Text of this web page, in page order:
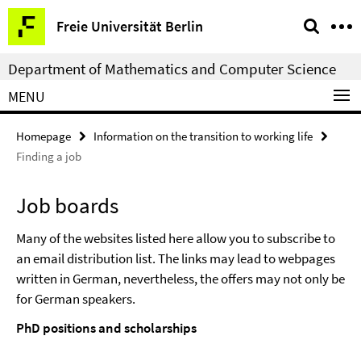
Springe
direkt
zu
Inhalt
Freie Universität Berlin
Service
Navigation
Department of Mathematics and Computer Science
MENU
Homepage
Information on the transition to working life
Finding a job
Job boards
Many of the websites listed here allow you to subscribe to
an email distribution list. The links may lead to webpages
written in German, nevertheless, the offers may not only be
for German speakers.
PhD positions and scholarships